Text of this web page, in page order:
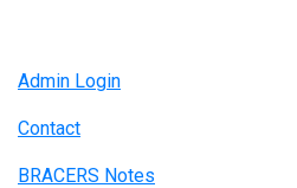
Admin Login
Contact
BRACERS Notes